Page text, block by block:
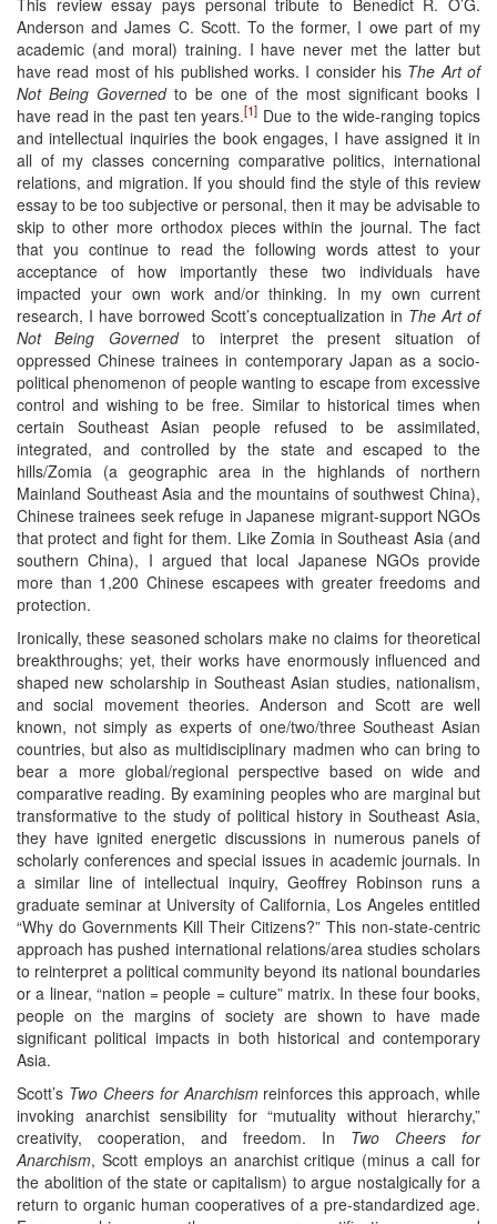
Anderson and James C. Scott. To the former, I owe part of my
academic (and moral) training. I have never met the latter but
have read most of his published works. I consider his The Art of
Not Being Governedto be one of the most significant books I
have read in the past ten years.[1] Due to the wide-ranging topics
and intellectual inquiries the book engages, I have assigned it in
all of my classes concerning comparative politics, international
relations, and migration. If you should find the style of this review
essay to be too subjective or personal, then it may be advisable to
skip to other more orthodox pieces within the journal. The fact
that you continue to read the following words attest to your
acceptance of how importantly these two individuals have
impacted your own work and/or thinking. In my own current
research, I have borrowed Scott’s conceptualization in The Art of
Not Being Governedto interpret the present situation of
oppressed Chinese trainees in contemporary Japan as a socio-
political phenomenon of people wanting to escape from excessive
control and wishing to be free. Similar to historical times when
certain Southeast Asian people refused to be assimilated,
integrated, and controlled by the state and escaped to the
hills/Zomia (a geographic area in the highlands of northern
Mainland Southeast Asia and the mountains of southwest China),
Chinese trainees seek refuge in Japanese migrant-support NGOs
that protect and fight for them. Like Zomia in Southeast Asia (and
southern China), I argued that local Japanese NGOs provide
more than 1,200 Chinese escapees with greater freedoms and
protection.
Ironically, these seasoned scholars make no claims for theoretical
breakthroughs; yet, their works have enormously influenced and
shaped new scholarship in Southeast Asian studies, nationalism,
and social movement theories. Anderson and Scott are well
known, not simply as experts of one/two/three Southeast Asian
countries, but also as multidisciplinary madmen who can bring to
bear a more global/regional perspective based on wide and
comparative reading. By examining peoples who are marginal but
transformative to the study of political history in Southeast Asia,
they have ignited energetic discussions in numerous panels of
scholarly conferences and special issues in academic journals. In
a similar line of intellectual inquiry, Geoffrey Robinson runs a
graduate seminar at University of California, Los Angeles entitled
“Why do Governments Kill Their Citizens?” This non-state-centric
approach has pushed international relations/area studies scholars
to reinterpret a political community beyond its national boundaries
or a linear, “nation = people = culture” matrix. In these four books,
people on the margins of society are shown to have made
significant political impacts in both historical and contemporary
Asia.
Scott’s Two Cheers for Anarchismreinforces this approach, while
invoking anarchist sensibility for “mutuality without hierarchy,”
creativity, cooperation, and freedom. In Two Cheers for
Anarchism, Scott employs an anarchist critique (minus a call for
the abolition of the state or capitalism) to argue nostalgically for a
return to organic human cooperatives of a pre-standardized age.